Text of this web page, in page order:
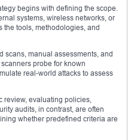
begins with defining the scope.
systems, wireless networks, or
the tools, methodologies, and
scans, manual assessments, and
probe for known
real-world attacks to assess
review, evaluating policies,
audits, in contrast, are often
whether predefined criteria are